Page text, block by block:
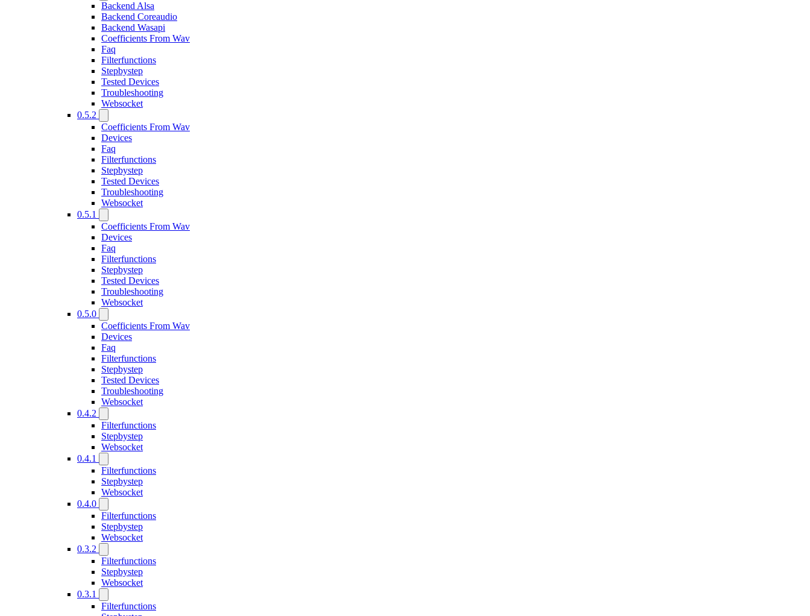
Backend Alsa
Backend Coreaudio
Backend Wasapi
Coefficients From Wav
Faq
Filterfunctions
Stepbystep
Tested Devices
Troubleshooting
Websocket
0.5.2
Coefficients From Wav
Devices
Faq
Filterfunctions
Stepbystep
Tested Devices
Troubleshooting
Websocket
0.5.1
Coefficients From Wav
Devices
Faq
Filterfunctions
Stepbystep
Tested Devices
Troubleshooting
Websocket
0.5.0
Coefficients From Wav
Devices
Faq
Filterfunctions
Stepbystep
Tested Devices
Troubleshooting
Websocket
0.4.2
Filterfunctions
Stepbystep
Websocket
0.4.1
Filterfunctions
Stepbystep
Websocket
0.4.0
Filterfunctions
Stepbystep
Websocket
0.3.2
Filterfunctions
Stepbystep
Websocket
0.3.1
Filterfunctions